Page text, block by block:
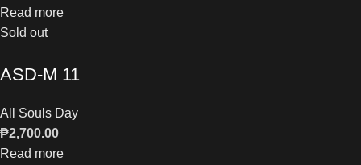
Read more
Sold out
ASD-M 11
All Souls Day
₱2,700.00
Read more